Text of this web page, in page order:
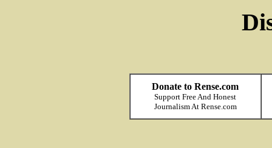
Donate to Rense.com
Support Free And Honest
Journalism At Rense.com